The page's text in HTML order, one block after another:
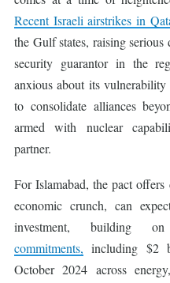
Recent Israeli airstrikes in
the Gulf states, raising
security guarantor in the
anxious about its vulnerability
to consolidate alliances
armed with nuclear
partner.
For Islamabad, the pact
economic crunch, can
investment, building
commitments, including $2
October 2024 across